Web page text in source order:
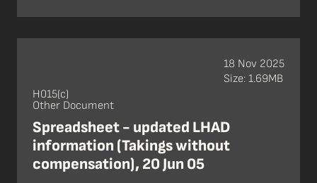
H015(c)
Other Document
Spreadsheet - updated LHAD
information (Takings without
compensation), 20 Jun 05
18 Nov 2025
Size: 1.69MB